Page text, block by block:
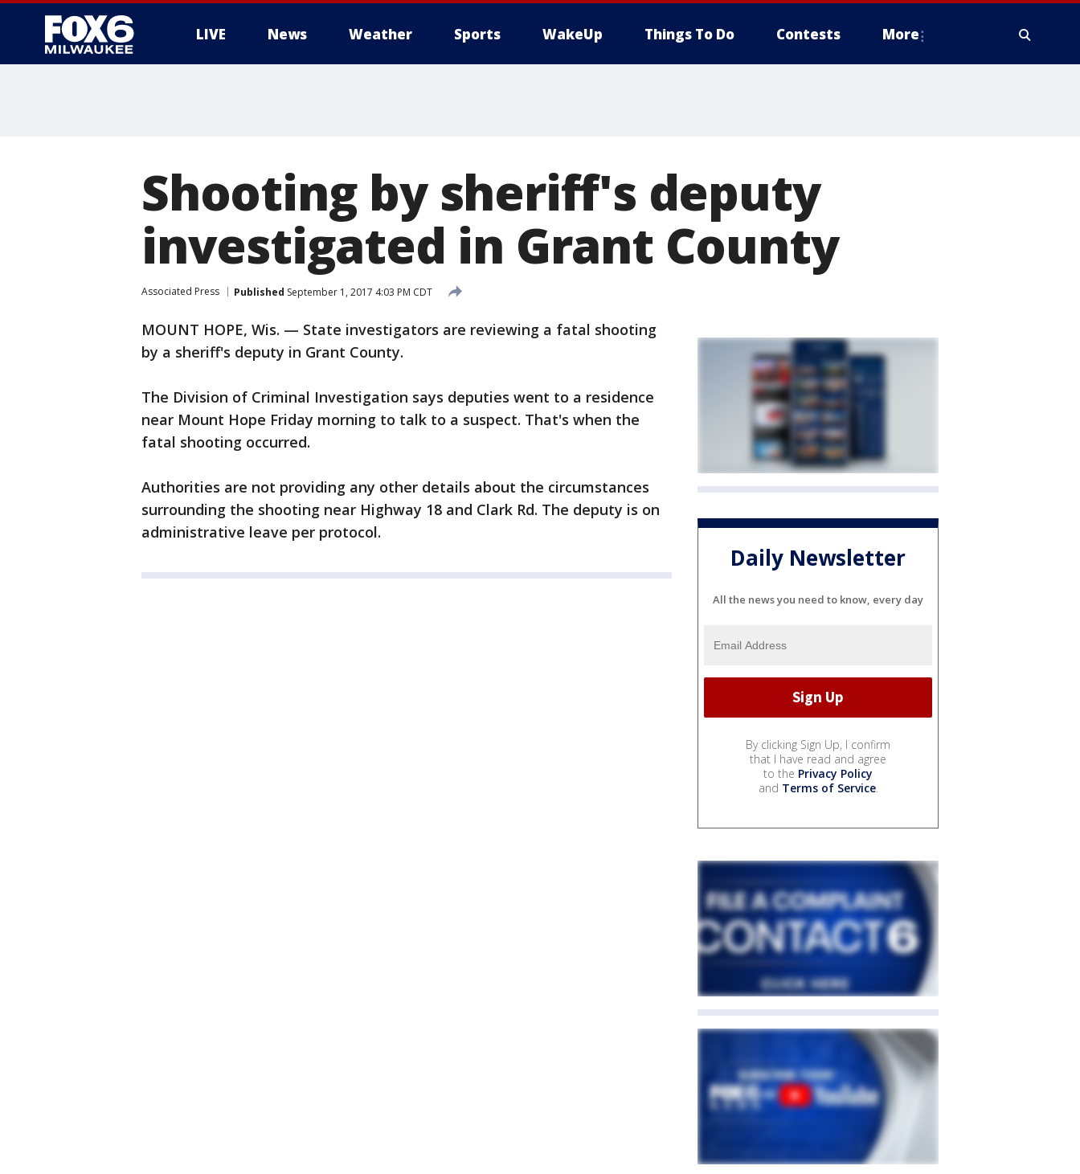
LIVE News Weather Sports WakeUp Things To Do Contests More
Shooting by sheriff's deputy
investigated in Grant County
Associated Press Published September 1, 2017 4:03 PM CDT
MOUNT HOPE, Wis. — State investigators are reviewing a fatal shooting
by a sheriff's deputy in Grant County.
The Division of Criminal Investigation says deputies went to a residence
near Mount Hope Friday morning to talk to a suspect. That's when the
fatal shooting occurred.
Authorities are not providing any other details about the circumstances
surrounding the shooting near Highway 18 and Clark Rd. The deputy is on
administrative leave per protocol.
Daily Newsletter
All the news you need to know, every day
By clicking Sign Up, I confirm
that I have read and agree
to the Privacy Policy
and Terms of Service.